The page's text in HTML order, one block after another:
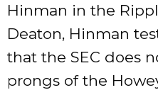
Hinman in the
Deaton, Hinman
that the SEC does
prongs of the